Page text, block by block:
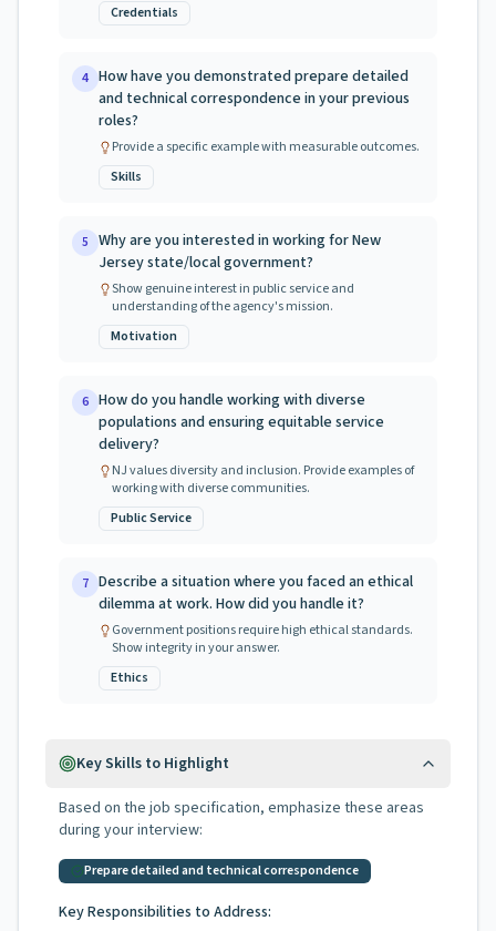
Credentials
4 How have you demonstrated prepare detailed
and technical correspondence in your previous
roles?
Provide a specific example with measurable outcomes.
Skills
5 Why are you interested in working for New
Jersey state/local government?
Show genuine interest in public service and
understanding of the agency's mission.
Motivation
6 How do you handle working with diverse
populations and ensuring equitable service
delivery?
NJ values diversity and inclusion. Provide examples of
working with diverse communities.
Public Service
7 Describe a situation where you faced an ethical
dilemma at work. How did you handle it?
Government positions require high ethical standards.
Show integrity in your answer.
Ethics
Key Skills to Highlight
Based on the job specification, emphasize these areas
during your interview:
Prepare detailed and technical correspondence
Key Responsibilities to Address: